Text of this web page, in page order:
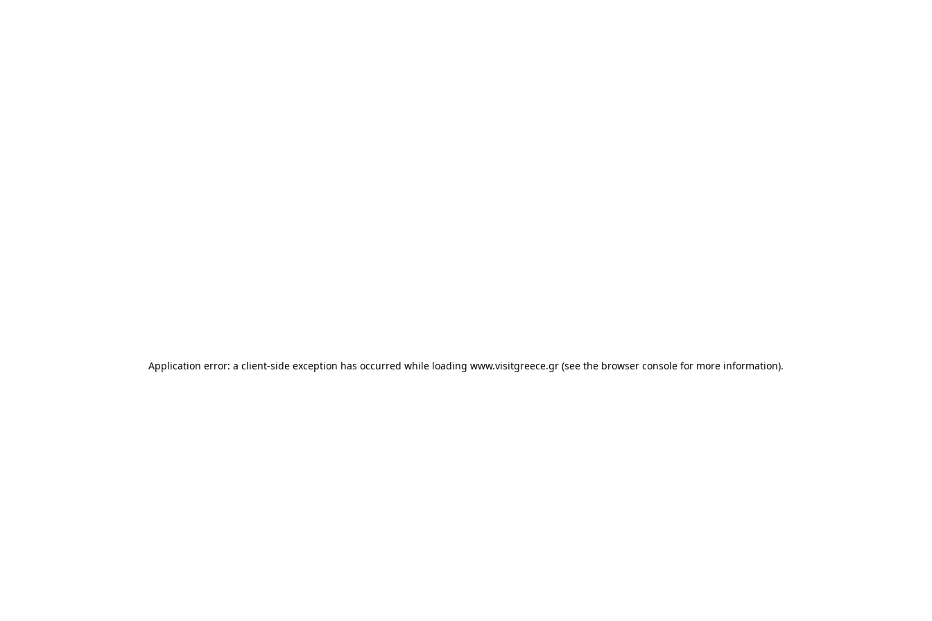
Application error: a client-side exception has occurred while loading www.visitgreece.gr (see the browser console for more information).